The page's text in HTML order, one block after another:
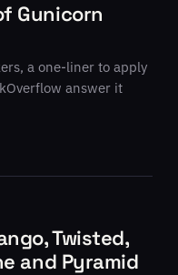
Gunicorn
a one-liner to apply
answer it
Twisted,
and Pyramid